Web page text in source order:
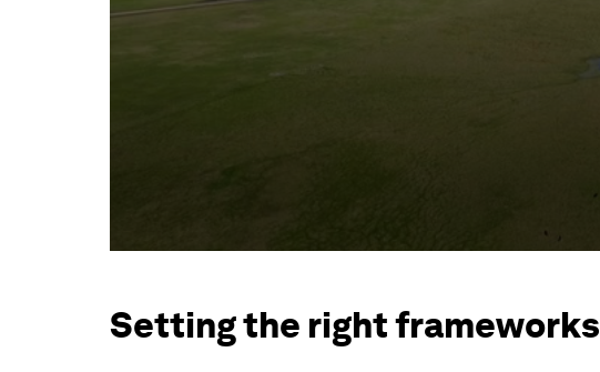
Setting the right frameworks